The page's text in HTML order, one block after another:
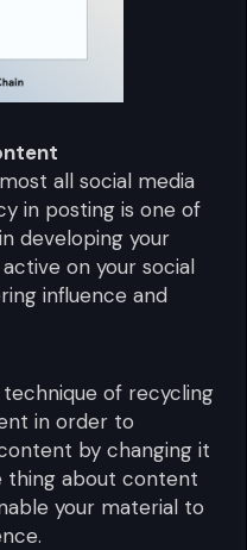
all social media
in posting is one of
developing your
on your social
influence and
of recycling
in order to
by changing it
thing about content
your material to